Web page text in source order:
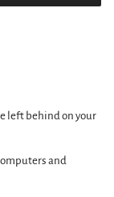
left behind on your
and